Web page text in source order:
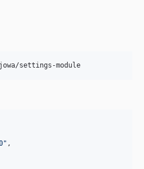
settings-module
"